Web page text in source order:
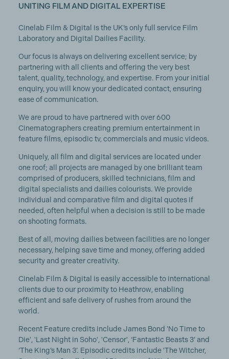
UNITING FILM AND DIGITAL EXPERTISE
Cinelab Film & Digital is the UK’s only full service Film
Laboratory and Digital Dailies Facility.
Our focus is always on delivering excellent service; by
partnering with all clients and offering the very best
talent, quality, technology, and expertise. From your initial
enquiry, you will know your dedicated contact, ensuring
ease of communication.
We are proud to have partnered with over 600
Cinematographers creating premium entertainment in
feature films, episodic tv, commercials and music videos.
Uniquely, all film and digital services are located under
one roof; all projects are managed by one brilliant team
comprised of producers, skilled technicians, film and
digital specialists and dailies colourists. We provide
individual and comparative film and digital quotes if
needed, often helpful when a decision is still to be made
on shooting formats.
Best of all, moving dailies between facilities are no longer
necessary, helping save time and money, offering added
security and greater creativity.
Cinelab Film & Digital is easily accessible to international
clients due to our proximity to Heathrow, enabling
efficient and safe delivery of rushes from around the
world.
Recent Feature credits include James Bond 'No Time to
Die', 'Last Night in Soho', 'Censor', ‘Fantastic Beasts 3’ and
‘The King’s Man 3’. Episodic credits include 'The Witcher,